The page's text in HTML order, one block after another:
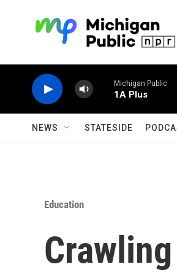
Michigan Public
1A Plus
NEWS STATESIDE
Education